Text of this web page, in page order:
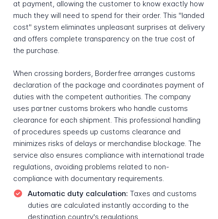
at payment, allowing the customer to know exactly how
much they will need to spend for their order. This "landed
cost" system eliminates unpleasant surprises at delivery
and offers complete transparency on the true cost of
the purchase.
When crossing borders, Borderfree arranges customs
declaration of the package and coordinates payment of
duties with the competent authorities. The company
uses partner customs brokers who handle customs
clearance for each shipment. This professional handling
of procedures speeds up customs clearance and
minimizes risks of delays or merchandise blockage. The
service also ensures compliance with international trade
regulations, avoiding problems related to non-
compliance with documentary requirements.
Automatic duty calculation: Taxes and customs
duties are calculated instantly according to the
destination country's regulations